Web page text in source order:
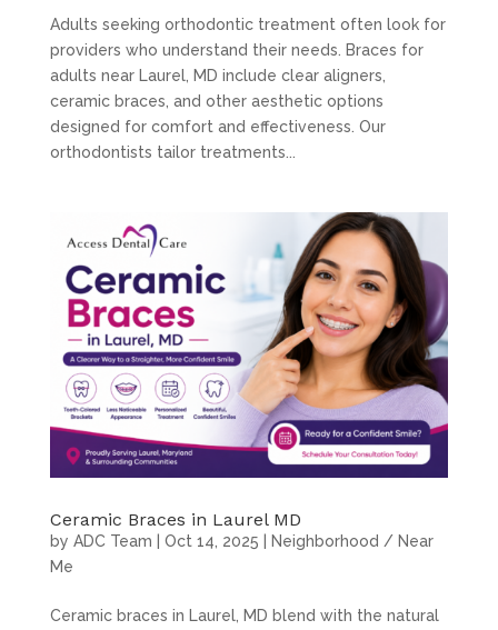
Adults seeking orthodontic treatment often look for
providers who understand their needs. Braces for
adults near Laurel, MD include clear aligners,
ceramic braces, and other aesthetic options
designed for comfort and effectiveness. Our
orthodontists tailor treatments...
Ceramic Braces in Laurel MD
by ADC Team Oct 14, 2025
Neighborhood / Near
Me
Ceramic braces in Laurel, MD blend with the natural